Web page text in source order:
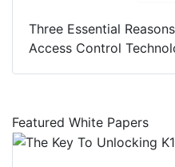
Three Essential
Access Control
Featured White Papers